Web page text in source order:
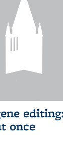
once